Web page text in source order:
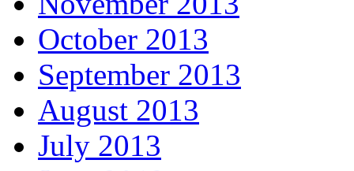
October 2013
September 2013
August 2013
July 2013